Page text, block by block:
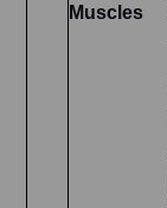
Muscles